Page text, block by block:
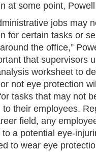
at some point,
jobs may
for certain tasks or
the office,”
that supervisors
worksheet to
not eye protection
tasks that may not
to their employees.
field, any
a potential eye-
to wear eye